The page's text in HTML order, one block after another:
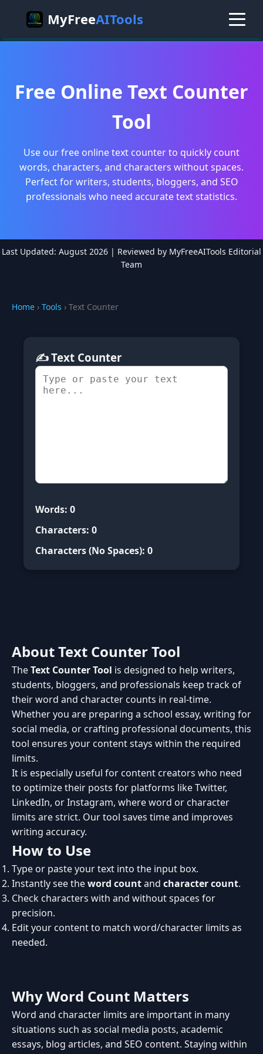
MyFreeAITools
Free Online Text Counter
Tool
Use our free online text counter to quickly count
words, characters, and characters without spaces.
Perfect for writers, students, bloggers, and SEO
professionals who need accurate text statistics.
Last Updated: August 2026 | Reviewed by MyFreeAITools Editorial
Team
Home › Tools › Text Counter
✍️ Text Counter
Words: 0
Characters: 0
Characters (No Spaces): 0
About Text Counter Tool
TheText Counter Tool is designed to help writers,
students, bloggers, and professionals keep track of
their word and character counts in real-time.
Whether you are preparing a school essay, writing for
social media, or crafting professional documents, this
tool ensures your content stays within the required
limits.
It is especially useful for content creators who need
to optimize their posts for platforms like Twitter,
LinkedIn, or Instagram, where word or character
limits are strict. Our tool saves time and improves
writing accuracy.
How to Use
Type or paste your text into the input box.
Instantly see theword countand character count.
Check characters with and without spaces for
precision.
Edit your content to match word/character limits as
needed.
Why Word Count Matters
Word and character limits are important in many
situations such as social media posts, academic
essays, blog articles, and SEO content. Staying within